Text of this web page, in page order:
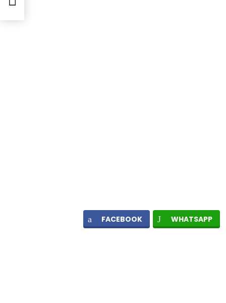
FACEBOOK WHATSAPP